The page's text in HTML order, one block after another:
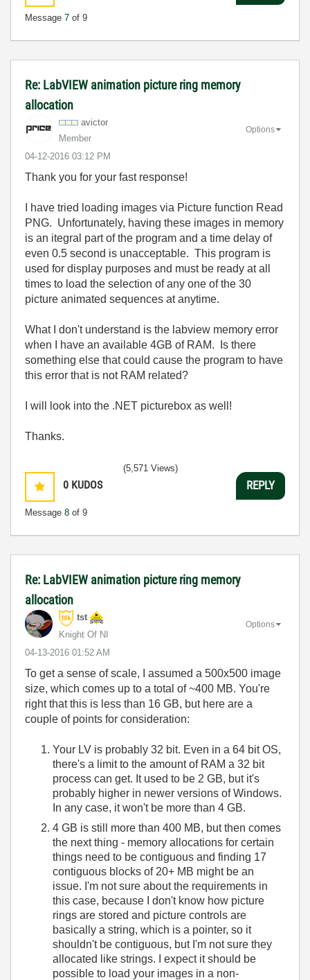
Message 7 of 9
Re: LabVIEW animation picture ring memory
allocation
avictor
Member
‎04-12-2016 03:12 PM
Options
Thank you for your fast response!
I have tried loading images via Picture function Read
PNG. Unfortunately, having these images in memory
is an itegral part of the program and a time delay of
even 0.5 second is unacceptable. This program is
used for display purposes and must be ready at all
times to load the selection of any one of the 30
picture animated sequences at anytime.
What I don't understand is the labview memory error
when I have an available 4GB of RAM. Is there
something else that could cause the program to have
this error that is not RAM related?
I will look into the .NET picturebox as well!
Thanks.
0 KUDOS
Message 8 of 9
(5,571 Views)
REPLY
Re: LabVIEW animation picture ring memory
allocation
tst
Knight Of NI
‎04-13-2016 01:52 AM
Options
To get a sense of scale, I assumed a 500x500 image
size, which comes up to a total of ~400 MB. You're
right that this is less than 16 GB, but here are a
couple of points for consideration:
Your LV is probably 32 bit. Even in a 64 bit OS,
there's a limit to the amount of RAM a 32 bit
process can get. It used to be 2 GB, but it's
probably higher in newer versions of Windows.
In any case, it won't be more than 4 GB.
4 GB is still more than 400 MB, but then comes
the next thing - memory allocations for certain
things need to be contiguous and finding 17
contiguous blocks of 20+ MB might be an
issue. I'm not sure about the requirements in
this case, because I don't know how picture
rings are stored and picture controls are
basically a string, which is a pointer, so it
shouldn't be contiguous, but I'm not sure they
allocated like strings. I expect it should be
possible to load your images in a non-